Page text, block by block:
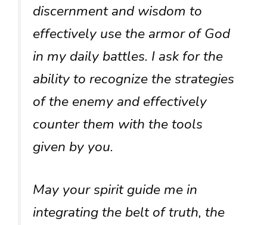
discernment and wisdom to
effectively use the armor of God
in my daily battles. I ask for the
ability to recognize the strategies
of the enemy and effectively
counter them with the tools
given by you.
May your spirit guide me in
integrating the belt of truth, the